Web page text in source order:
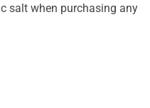
salt when purchasing any